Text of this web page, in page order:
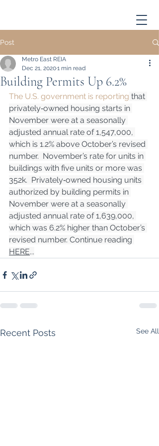
Post
Building Permits Up 6.2%
Metro East REIA
Dec 21, 20201 min read
The U.S. government is reporting that
privately‐owned housing starts in
November were at a seasonally
adjusted annual rate of 1,547,000,
which is 1.2% above October’s revised
number.  November’s rate for units in
buildings with five units or more was
352k.  Privately‐owned housing units
authorized by building permits in
November were at a seasonally
adjusted annual rate of 1,639,000,
which was 6.2% higher than October’s
revised number. Continue reading
HERE...
Recent Posts See All